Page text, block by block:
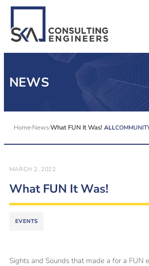
CAREERS
CONTACT US
NEWS
Home NewsWhat FUN It Was! ALL
MARCH 2, 2022
What FUN It Was!
EVENTS
Sights and Sounds that made a for a FUN